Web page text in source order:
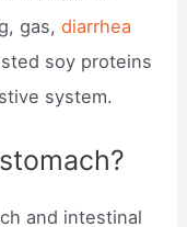
gas,diarrhea
soy proteins
system.
and intestinal